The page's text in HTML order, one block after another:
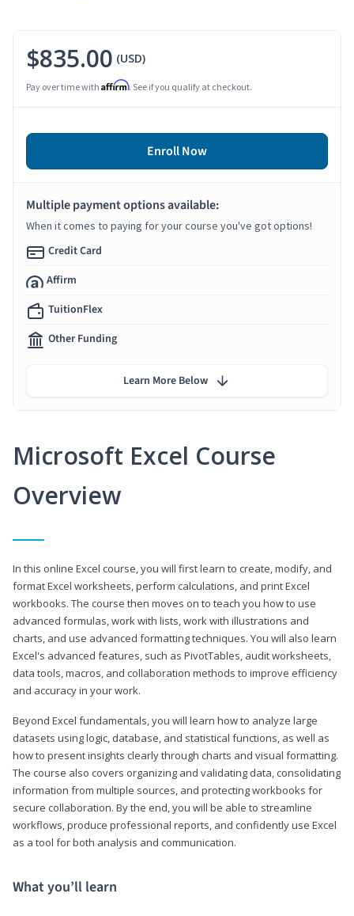
Microsoft Excel Course
Overview
In this online Excel course, you will first learn to create, modify, and
format Excel worksheets, perform calculations, and print Excel
workbooks. The course then moves on to teach you how to use
advanced formulas, work with lists, work with illustrations and
charts, and use advanced formatting techniques. You will also learn
Excel's advanced features, such as PivotTables, audit worksheets,
data tools, macros, and collaboration methods to improve efficiency
and accuracy in your work.
Beyond Excel fundamentals, you will learn how to analyze large
datasets using logic, database, and statistical functions, as well as
how to present insights clearly through charts and visual formatting.
The course also covers organizing and validating data, consolidating
information from multiple sources, and protecting workbooks for
secure collaboration. By the end, you will be able to streamline
workflows, produce professional reports, and confidently use Excel
as a tool for both analysis and communication.
What you’ll learn
$835.00 (USD)
Pay over time with Affirm. See if you qualify at checkout.
Enroll Now
Multiple payment options available:
When it comes to paying for your course you've got options!
Credit Card
Affirm
TuitionFlex
Other Funding
Learn More Below